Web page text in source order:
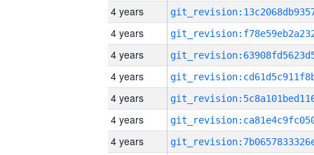
4 years
4 years
4 years
4 years
4 years
4 years
4 years